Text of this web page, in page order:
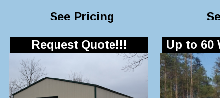
See Pricing
Request Quote!!! Up to 60